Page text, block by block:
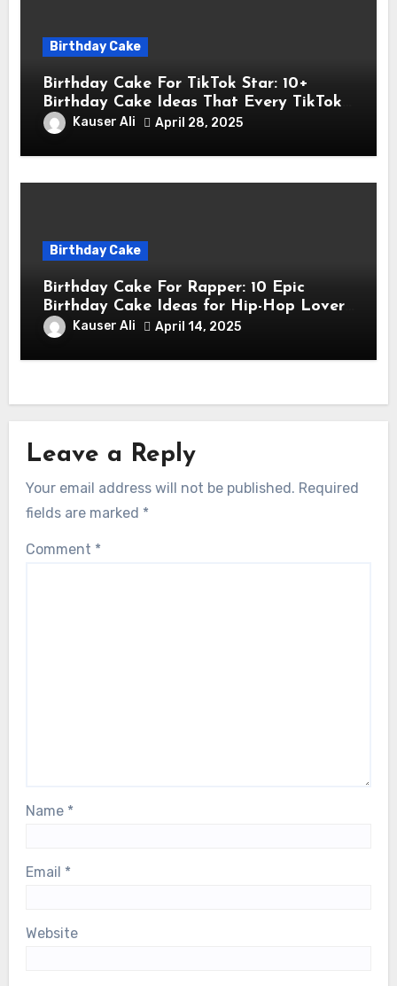
Birthday Cake
Birthday Cake For TikTok Star: 10+
Birthday Cake Ideas That Every TikTok
Star Will Love
Kauser Ali April 28, 2025
Birthday Cake
Birthday Cake For Rapper: 10 Epic
Birthday Cake Ideas for Hip-Hop Lovers
& Rappers
Kauser Ali April 14, 2025
Leave a Reply
Your email address will not be published. Required
fields are marked *
Comment *
Name *
Email *
Website